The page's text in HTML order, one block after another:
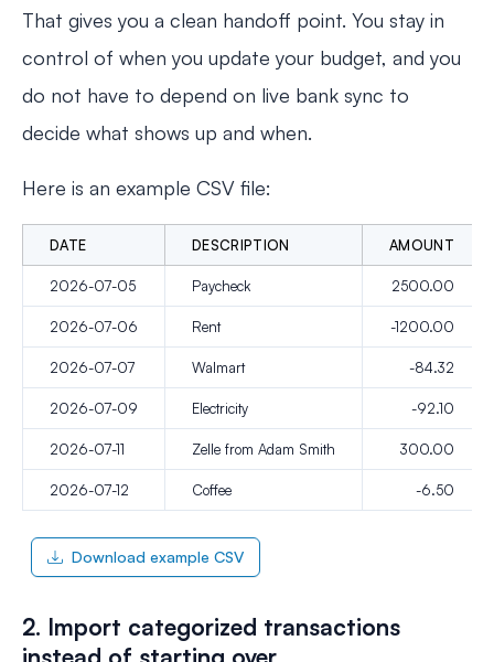
That gives you a clean handoff point. You stay in
control of when you update your budget, and you
do not have to depend on live bank sync to
decide what shows up and when.
Here is an example CSV file:
DATE DESCRIPTION AMOUNT
2026-07-05 Paycheck 2500.00
2026-07-06 Rent -1200.00
2026-07-07 Walmart -84.32
2026-07-09 Electricity -92.10
2026-07-11 Zelle from Adam Smith 300.00
2026-07-12 Coffee -6.50
Download example CSV
2. Import categorized transactions